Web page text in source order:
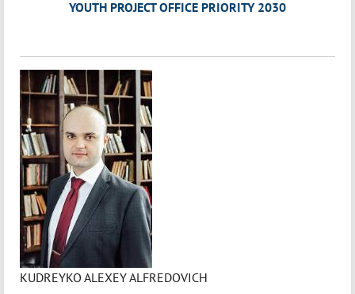
YOUTH PROJECT OFFICE PRIORITY 2030
KUDREYKO ALEXEY ALFREDOVICH